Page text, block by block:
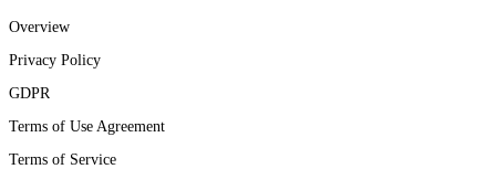
Overview
Privacy Policy
GDPR
Terms of Use Agreement
Terms of Service